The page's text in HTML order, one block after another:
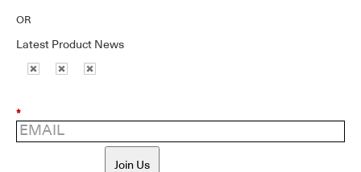
OR
Latest Product News
*
Join Us